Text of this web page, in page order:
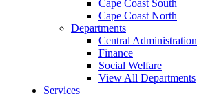
Cape Coast South
Cape Coast North
Departments
Central Administration
Finance
Social Welfare
View All Departments
Services